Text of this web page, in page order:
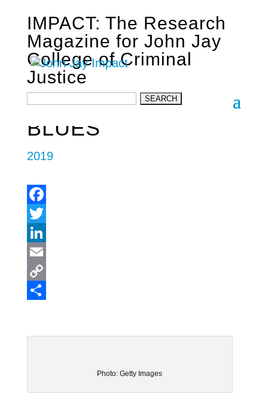
IMPACT: The Research
Magazine for John Jay
College of Criminal
Justice
SUBTERRANEAN
BLUES
2019
Facebook
Twitter
LinkedIn
Email
Copy
Photo: Getty Images